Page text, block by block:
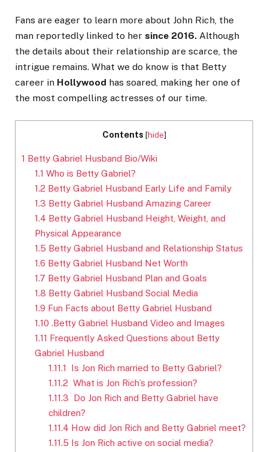
Fans are eager to learn more about John Rich, the
man reportedly linked to her since 2016. Although
the details about their relationship are scarce, the
intrigue remains. What we do know is that Betty
career in Hollywood has soared, making her one of
the most compelling actresses of our time.
Contents [hide]
1 Betty Gabriel Husband Bio/Wiki
1.1 Who is Betty Gabriel?
1.2 Betty Gabriel Husband Early Life and Family
1.3 Betty Gabriel Husband Amazing Career
1.4 Betty Gabriel Husband Height, Weight, and
Physical Appearance
1.5 Betty Gabriel Husband and Relationship Status
1.6 Betty Gabriel Husband Net Worth
1.7 Betty Gabriel Husband Plan and Goals
1.8 Betty Gabriel Husband Social Media
1.9 Fun Facts about Betty Gabriel Husband
1.10 .Betty Gabriel Husband Video and Images
1.11 Frequently Asked Questions about Betty
Gabriel Husband
1.11.1
Is Jon Rich married to Betty Gabriel?
1.11.2 What is Jon Rich’s profession?
1.11.3 Do Jon Rich and Betty Gabriel have
children?
1.11.4 How did Jon Rich and Betty Gabriel meet?
1.11.5 Is Jon Rich active on social media?